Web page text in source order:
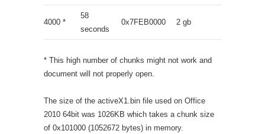
4000 *
58
seconds
0x7FEB0000 2 gb
* This high number of chunks might not work and
document will not properly open.
The size of the activeX1.bin file used on Office
2010 64bit was 1026KB which takes a chunk size
of 0x101000 (1052672 bytes) in memory.